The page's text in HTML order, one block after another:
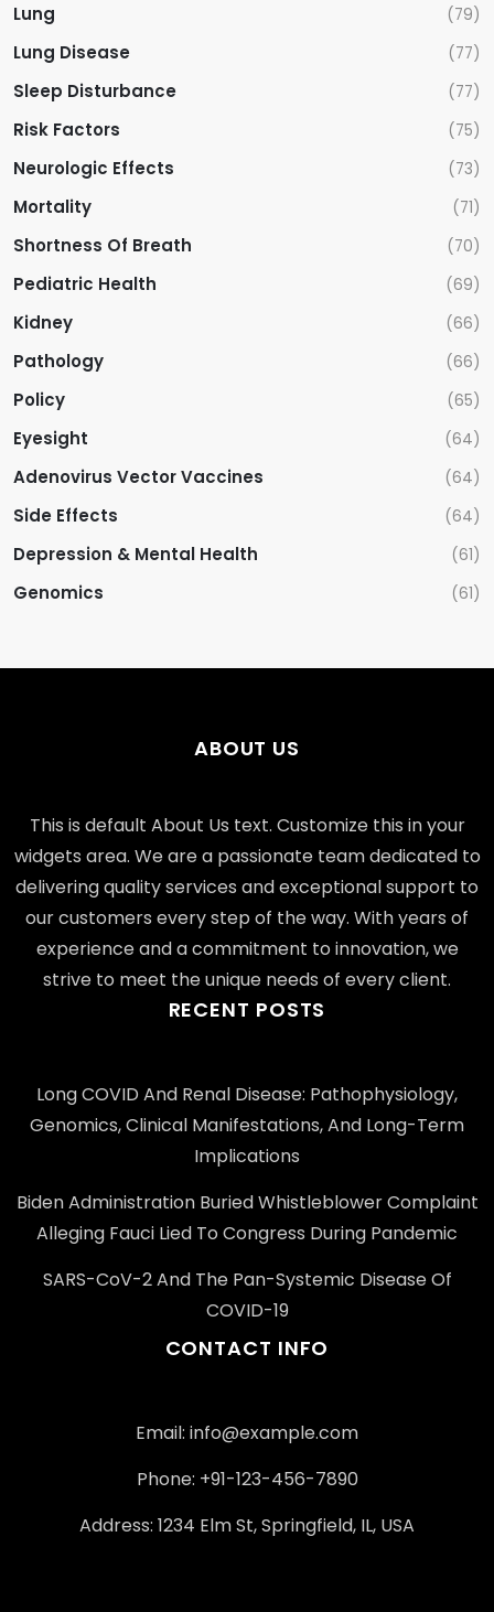
Lung (79)
Lung Disease (77)
Sleep Disturbance (77)
Risk Factors (75)
Neurologic Effects (73)
Mortality (71)
Shortness Of Breath (70)
Pediatric Health (69)
Kidney (66)
Pathology (66)
Policy (65)
Eyesight (64)
Adenovirus Vector Vaccines (64)
Side Effects (64)
Depression & Mental Health (61)
Genomics (61)
ABOUT US
This is default About Us text. Customize this in your
widgets area. We are a passionate team dedicated to
delivering quality services and exceptional support to
our customers every step of the way. With years of
experience and a commitment to innovation, we
strive to meet the unique needs of every client.
RECENT POSTS
Long COVID And Renal Disease: Pathophysiology,
Genomics, Clinical Manifestations, And Long-Term
Implications
Biden Administration Buried Whistleblower Complaint
Alleging Fauci Lied To Congress During Pandemic
SARS-CoV-2 And The Pan-Systemic Disease Of
COVID-19
CONTACT INFO
Email: info@example.com
Phone: +91-123-456-7890
Address: 1234 Elm St, Springfield, IL, USA